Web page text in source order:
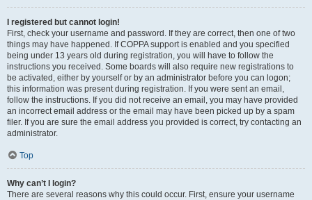
I registered but cannot login!
First, check your username and password. If they are correct, then one of two
things may have happened. If COPPA support is enabled and you specified
being under 13 years old during registration, you will have to follow the
instructions you received. Some boards will also require new registrations to
be activated, either by yourself or by an administrator before you can logon;
this information was present during registration. If you were sent an email,
follow the instructions. If you did not receive an email, you may have provided
an incorrect email address or the email may have been picked up by a spam
filer. If you are sure the email address you provided is correct, try contacting an
administrator.
Top
Why can’t I login?
There are several reasons why this could occur. First, ensure your username